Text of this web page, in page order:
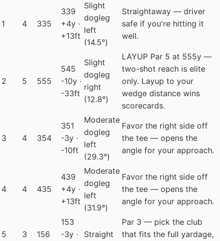
1 4 335
339
+4y ·
+13ft
Slight
dogleg
left
(14.5°)
Straightaway — driver
safe if you're hitting it
well.
2 5 555
545
-10y ·
-33ft
Slight
dogleg
right
(12.8°)
LAYUP Par 5 at 555y —
two-shot reach is elite
only. Layup to your
wedge distance wins
scorecards.
3 4 354
351
-3y ·
-10ft
Moderate
dogleg
left
(29.3°)
Favor the right side off
the tee — opens the
angle for your approach.
4 4 435
439
+4y ·
+13ft
Moderate
dogleg
left
(31.9°)
Favor the right side off
the tee — opens the
angle for your approach.
5 3 156
153
-3y ·
Straight
Par 3 — pick the club
that fits the full yardage,